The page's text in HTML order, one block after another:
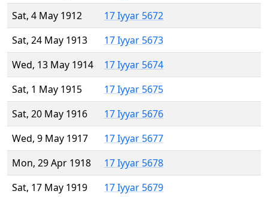
Sat, 4 May 1912
17 Iyyar 5672
Sat, 24 May 1913
17 Iyyar 5673
Wed, 13 May 1914
17 Iyyar 5674
Sat, 1 May 1915
17 Iyyar 5675
Sat, 20 May 1916
17 Iyyar 5676
Wed, 9 May 1917
17 Iyyar 5677
Mon, 29 Apr 1918
17 Iyyar 5678
Sat, 17 May 1919
17 Iyyar 5679